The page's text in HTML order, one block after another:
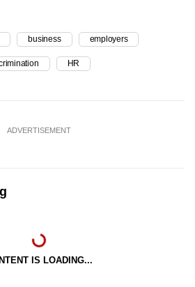
business employers
HR
ADVERTISEMENT
IS LOADING...